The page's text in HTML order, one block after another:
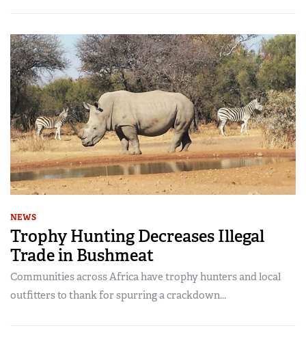
NEWS
Trophy Hunting Decreases Illegal
Trade in Bushmeat
Communities across Africa have trophy hunters and local
outfitters to thank for spurring a crackdown...